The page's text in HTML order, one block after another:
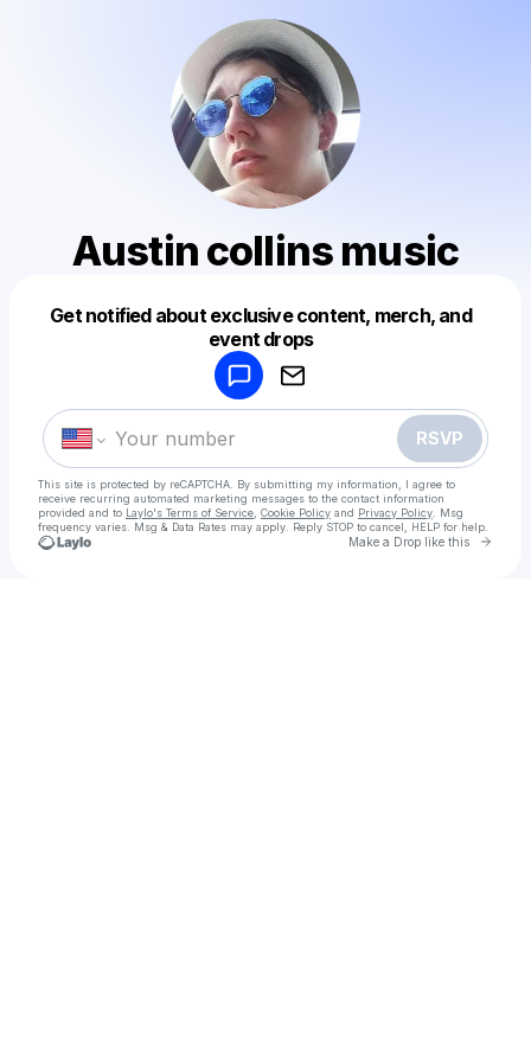
Austin collins music
Get notified about exclusive content, merch, and
event drops
RSVP
This site is protected by reCAPTCHA. By submitting my information, I agree to
receive recurring automated marketing messages to the contact information
provided and to Laylo's Terms of Service Cookie Policy and Privacy Policy . Msg
frequency varies. Msg & Data Rates may apply. Reply STOP to cancel, HELP for help.
Make a Drop like this Go
Make a drop like this